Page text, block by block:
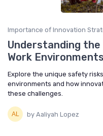
Importance of Innovation
Understanding
Work Environments
Explore the unique safety
environments and how
these challenges.
by Aaliyah Lopez